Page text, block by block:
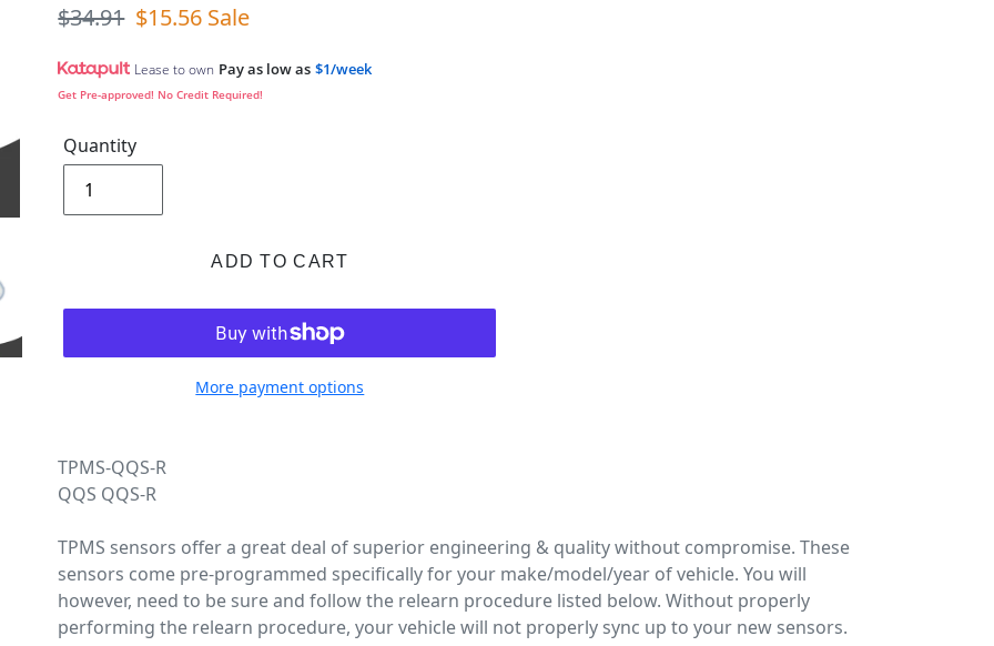
Regular price
$34.91 Sale price
$15.56 Sale
Lease to own Pay as low as $1/week
Get Pre-approved! No Credit Required!
Quantity
ADD TO CART
More payment options
TPMS-QQS-R
QQS QQS-R
TPMS sensors offer a great deal of superior engineering & quality without compromise. These
sensors come pre-programmed specifically for your make/model/year of vehicle. You will
however, need to be sure and follow the relearn procedure listed below. Without properly
performing the relearn procedure, your vehicle will not properly sync up to your new sensors.